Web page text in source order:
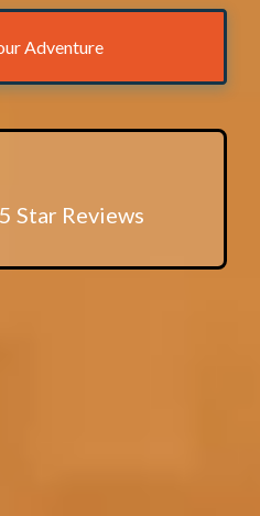
Adventure
Star Reviews